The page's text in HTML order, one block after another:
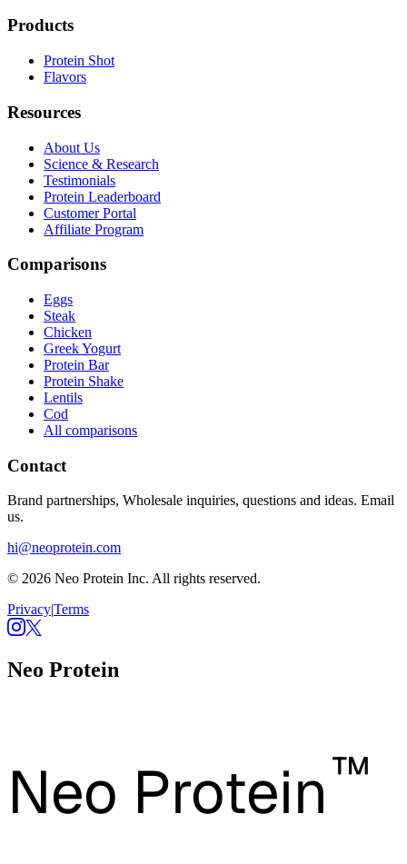
Products
Protein Shot
Flavors
Resources
About Us
Science & Research
Testimonials
Protein Leaderboard
Customer Portal
Affiliate Program
Comparisons
Eggs
Steak
Chicken
Greek Yogurt
Protein Bar
Protein Shake
Lentils
Cod
All comparisons
Contact
Brand partnerships, Wholesale inquiries, questions and ideas. Email
us.
hi@neoprotein.com
© 2026 Neo Protein Inc. All rights reserved.
Privacy|Terms
Neo Protein
Neo Protein™